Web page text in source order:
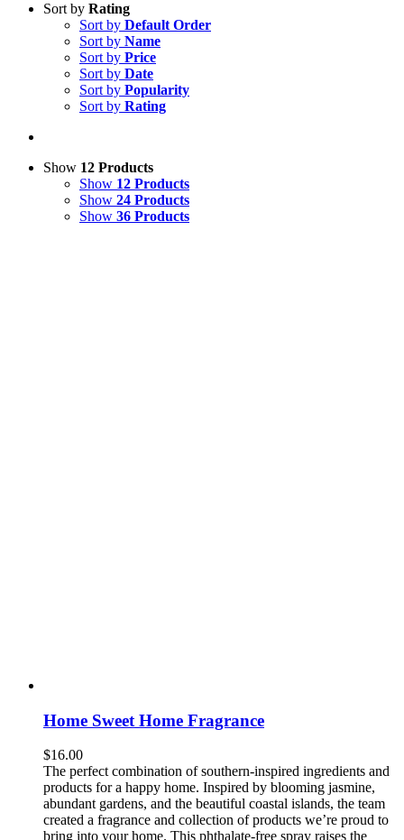
Sort by Rating
Sort by Default Order
Sort by Name
Sort by Price
Sort by Date
Sort by Popularity
Sort by Rating
Show 12 Products
Show 12 Products
Show 24 Products
Show 36 Products
Home Sweet Home Fragrance
$16.00
The perfect combination of southern-inspired ingredients and
products for a happy home. Inspired by blooming jasmine,
abundant gardens, and the beautiful coastal islands, the team
created a fragrance and collection of products we’re proud to
bring into your home. This phthalate-free spray raises the